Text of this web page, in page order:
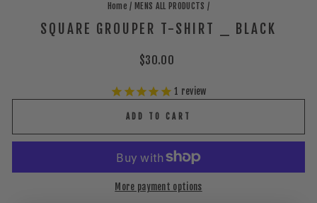
Home / MENS ALL PRODUCTS /
SQUARE GROUPER T-SHIRT _ BLACK
Regular
price
$30.00
1 review
ADD TO CART
More payment options